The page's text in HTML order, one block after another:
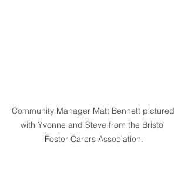
Community Manager Matt Bennett pictured
with Yvonne and Steve from the Bristol
Foster Carers Association.